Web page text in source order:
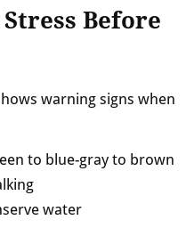
Before
warning signs when
to blue-gray to brown
water